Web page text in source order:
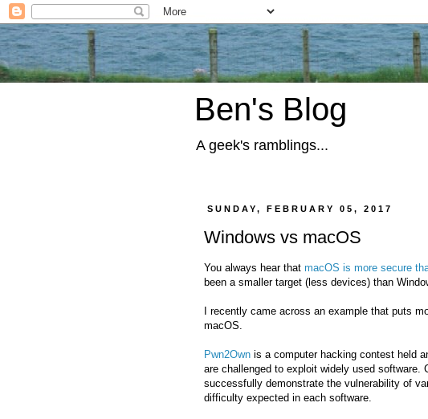
Ben's Blog
A geek's ramblings...
SUNDAY, FEBRUARY 05, 2017
Windows vs macOS
You always hear that macOS is more secure
been a smaller target (less devices) than
I recently came across an example that puts
macOS.
Pwn2Own is a computer hacking contest held
are challenged to exploit widely used
successfully demonstrate the vulnerability of
difficulty expected in each software.